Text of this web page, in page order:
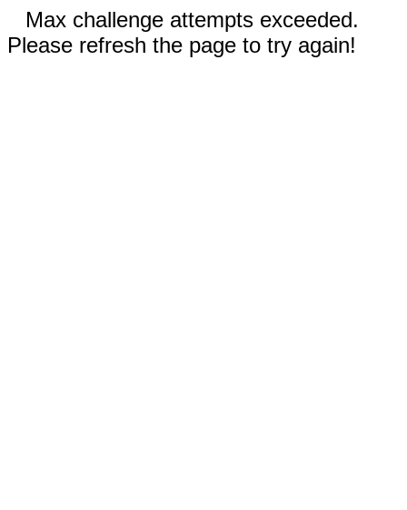
Max challenge attempts exceeded.
Please refresh the page to try again!